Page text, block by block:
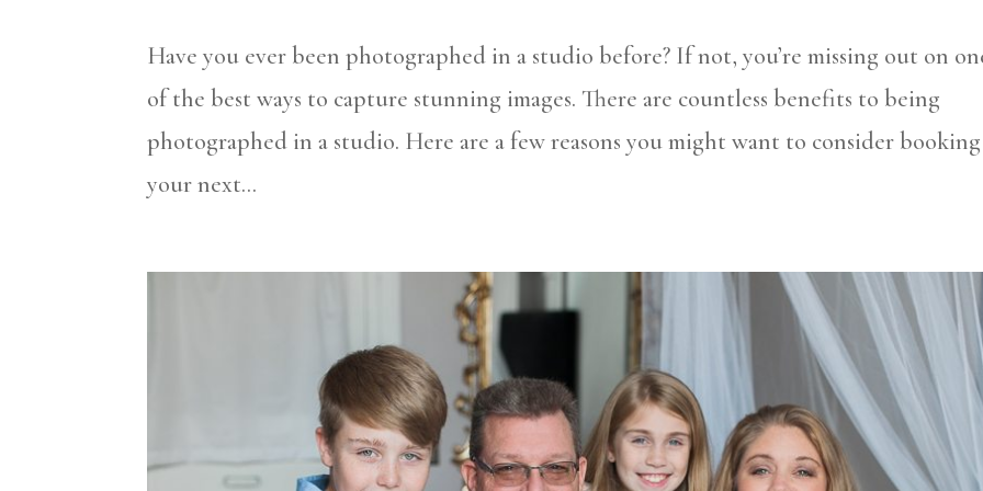
Have you ever been photographed in a studio before? If not, you’re missing out on
of the best ways to capture stunning images. There are countless benefits to being
photographed in a studio. Here are a few reasons you might want to consider booking
your next...